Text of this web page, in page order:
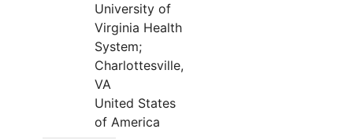
University of
Virginia Health
System;
Charlottesville,
VA
United States
of America